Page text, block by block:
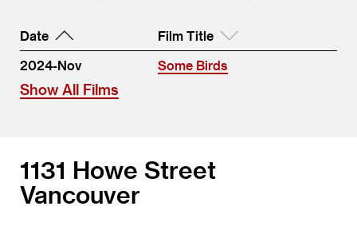
Date
Film Title
2024-Nov
Some Birds
Show All Films
1131 Howe Street
Vancouver